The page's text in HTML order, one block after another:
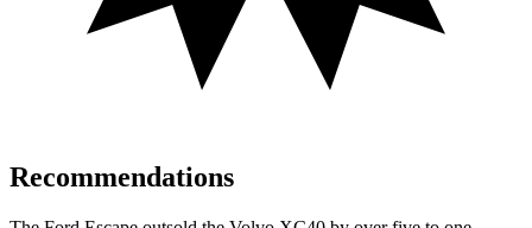
Recommendations